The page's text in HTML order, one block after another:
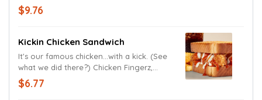
been double hand-breaded in our new,
extra crispy breading, dressing with our
thick-cut pickle chips on a buttery,
Crinkle Fries and a drink.
$9.76
Kickin Chicken Sandwich
It's our famous chicken...with a kick. (See
what we did there?) Chicken Fingerz,
Ranch Sauce and Tongue Torch on Texas
Toast.
$6.77